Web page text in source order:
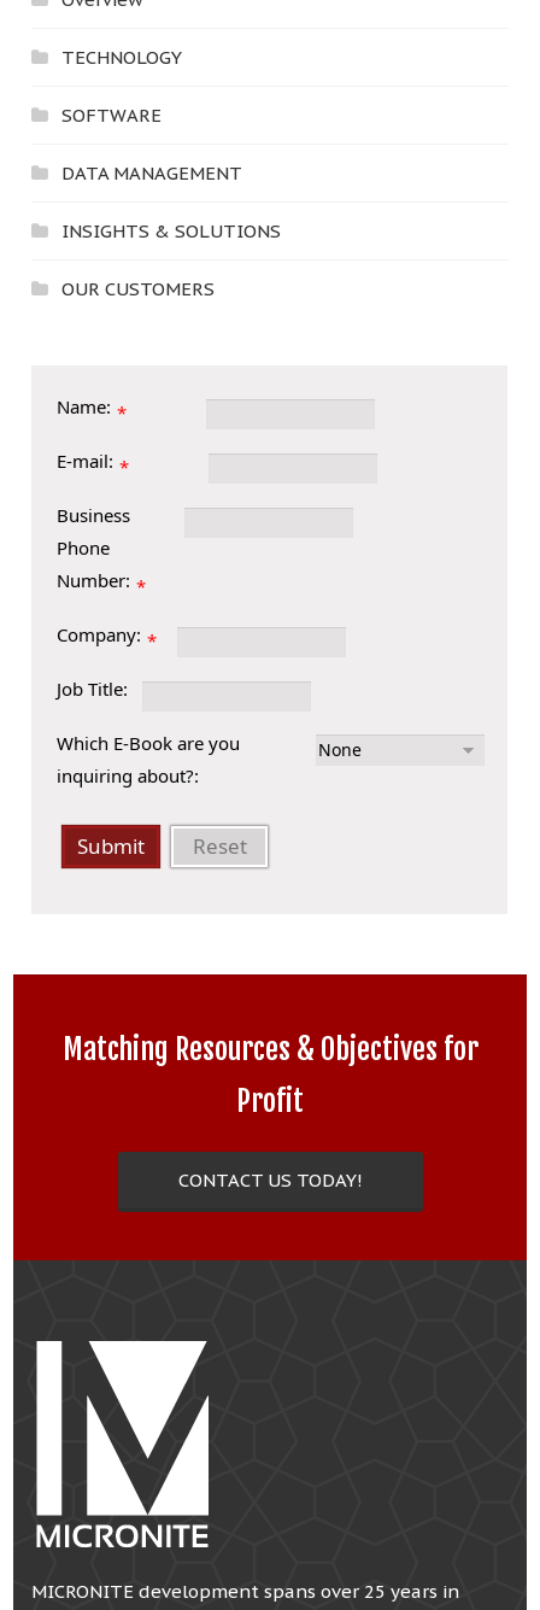
TECHNOLOGY
SOFTWARE
DATA MANAGEMENT
INSIGHTS & SOLUTIONS
OUR CUSTOMERS
Name: *
E-mail: *
Business
Phone
Number: *
Company: *
Job Title:
Which E-Book are you
inquiring about?:
Submit Reset
Matching Resources & Objectives for
Profit
CONTACT US TODAY!
MICRONITE development spans over 25 years in